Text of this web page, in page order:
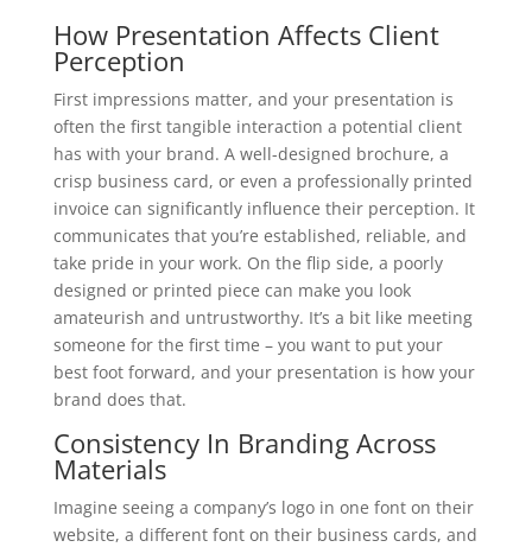
How Presentation Affects Client
Perception
First impressions matter, and your presentation is
often the first tangible interaction a potential client
has with your brand. A well-designed brochure, a
crisp business card, or even a professionally printed
invoice can significantly influence their perception. It
communicates that you’re established, reliable, and
take pride in your work. On the flip side, a poorly
designed or printed piece can make you look
amateurish and untrustworthy. It’s a bit like meeting
someone for the first time – you want to put your
best foot forward, and your presentation is how your
brand does that.
Consistency In Branding Across
Materials
Imagine seeing a company’s logo in one font on their
website, a different font on their business cards, and